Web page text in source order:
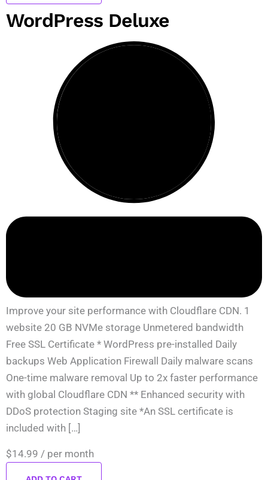
WordPress Deluxe
Improve your site performance with Cloudflare CDN. 1
website 20 GB NVMe storage Unmetered bandwidth
Free SSL Certificate * WordPress pre-installed Daily
backups Web Application Firewall Daily malware scans
One-time malware removal Up to 2x faster performance
with global Cloudflare CDN ** Enhanced security with
DDoS protection Staging site *An SSL certificate is
included with […]
$14.99 / per month